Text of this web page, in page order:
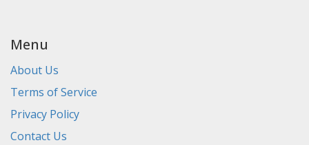
Menu
About Us
Terms of Service
Privacy Policy
Contact Us